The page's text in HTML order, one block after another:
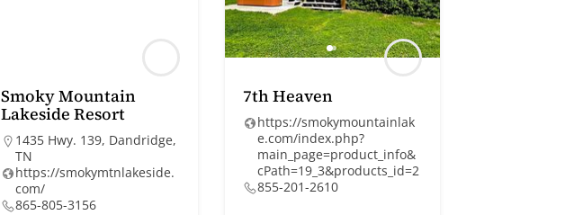
Smoky Mountain
Lakeside Resort
1435 Hwy. 139, Dandridge,
TN
https://smokymtnlakeside.
com/
865-805-3156
7th Heaven
https://smokymountainlak
e.com/index.php?
main_page=product_info&
cPath=19_3&products_id=2
855-201-2610